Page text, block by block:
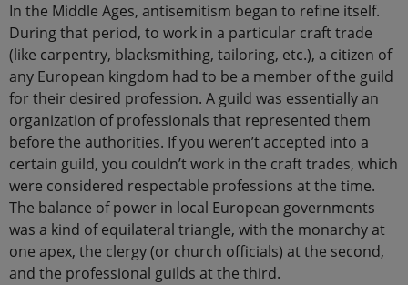
In the Middle Ages, antisemitism began to refine itself.
During that period, to work in a particular craft trade
(like carpentry, blacksmithing, tailoring, etc.), a citizen of
any European kingdom had to be a member of the guild
for their desired profession. A guild was essentially an
organization of professionals that represented them
before the authorities. If you weren’t accepted into a
certain guild, you couldn’t work in the craft trades, which
were considered respectable professions at the time.
The balance of power in local European governments
was a kind of equilateral triangle, with the monarchy at
one apex, the clergy (or church officials) at the second,
and the professional guilds at the third.